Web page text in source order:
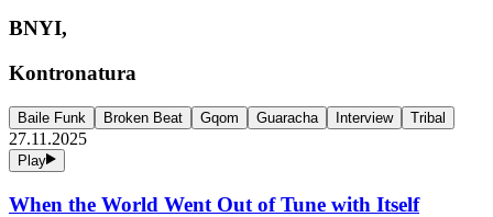
BNYI,
Kontronatura
Baile Funk Broken Beat Gqom Guaracha Interview Tribal
27.11.2025
Play
When the World Went Out of Tune with Itself